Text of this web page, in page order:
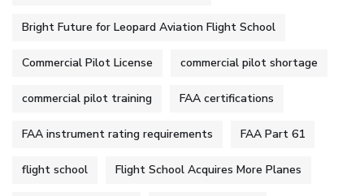
Bright Future for Leopard Aviation Flight School
Commercial Pilot License commercial pilot shortage
commercial pilot training FAA certifications
FAA instrument rating requirements FAA Part 61
flight school Flight School Acquires More Planes